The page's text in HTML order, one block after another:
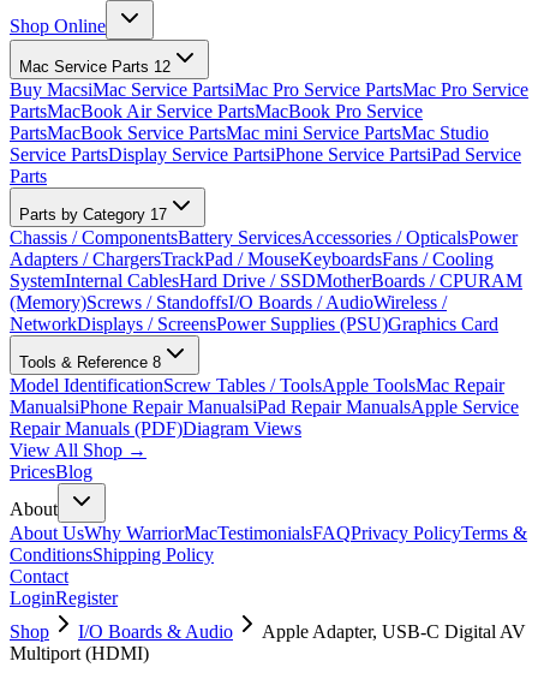
Shop Online
Mac Service Parts 12
Buy MacsiMac Service PartsiMac Pro Service PartsMac Pro Service
PartsMacBook Air Service PartsMacBook Pro Service
PartsMacBook Service PartsMac mini Service PartsMac Studio
Service PartsDisplay Service PartsiPhone Service PartsiPad Service
Parts
Parts by Category 17
Chassis / ComponentsBattery ServicesAccessories / OpticalsPower
Adapters / ChargersTrackPad / MouseKeyboardsFans / Cooling
SystemInternal CablesHard Drive / SSDMotherBoards / CPURAM
(Memory)Screws / StandoffsI/O Boards / AudioWireless /
NetworkDisplays / ScreensPower Supplies (PSU)Graphics Card
Tools & Reference 8
Model IdentificationScrew Tables / ToolsApple ToolsMac Repair
ManualsiPhone Repair ManualsiPad Repair ManualsApple Service
Repair Manuals (PDF)Diagram Views
View All Shop →
PricesBlog
About
About UsWhy WarriorMacTestimonialsFAQPrivacy PolicyTerms &
ConditionsShipping Policy
Contact
LoginRegister
Shop
I/O Boards & Audio
Apple Adapter, USB-C Digital AV
Multiport (HDMI)